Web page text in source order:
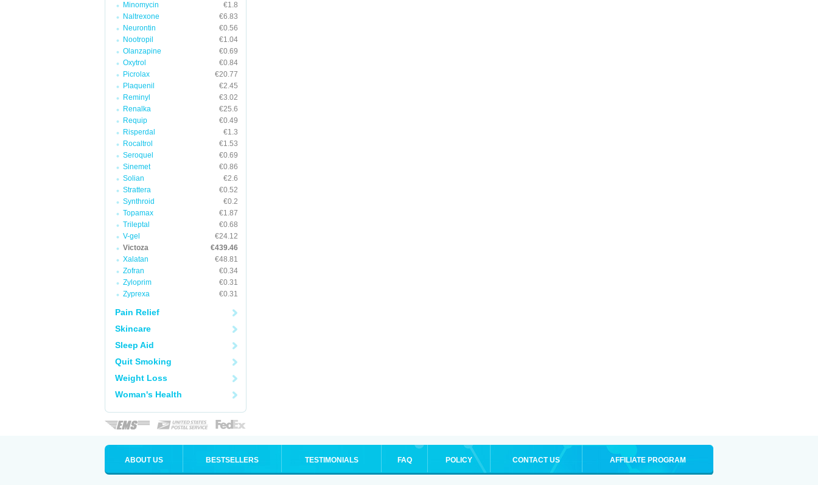
Minomycin
€1.8
Naltrexone
€6.83
Neurontin
€0.56
Nootropil
€1.04
Olanzapine
€0.69
Oxytrol
€0.84
Picrolax
€20.77
Plaquenil
€2.45
Reminyl
€3.02
Renalka
€25.6
Requip
€0.49
Risperdal
€1.3
Rocaltrol
€1.53
Seroquel
€0.69
Sinemet
€0.86
Solian
€2.6
Strattera
€0.52
Synthroid
€0.2
Topamax
€1.87
Trileptal
€0.68
V-gel
€24.12
Victoza
€439.46
Xalatan
€48.81
Zofran
€0.34
Zyloprim
€0.31
Zyprexa
€0.31
Pain Relief
Skincare
Sleep Aid
Quit Smoking
Weight Loss
Woman's Health
ABOUT US BESTSELLERS TESTIMONIALS FAQ POLICY CONTACT US AFFILIATE PROGRAM